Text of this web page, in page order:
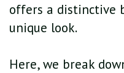
offers a distinctive
unique look.
Here, we break